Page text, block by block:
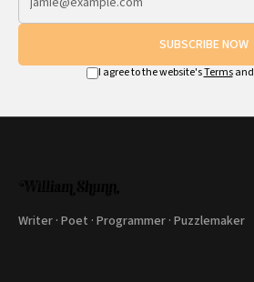
SUBSCRIBE NOW
I agree to the website'sTermsand
Writer · Poet · Programmer · Puzzlemaker